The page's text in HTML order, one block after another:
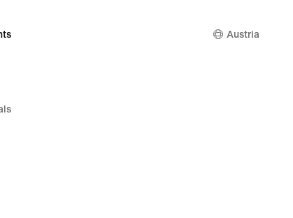
Austria